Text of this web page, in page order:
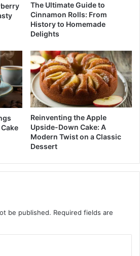
The Ultimate Guide to
Cinnamon Rolls: From
History to Homemade
Delights
Reinventing the Apple
Upside-Down Cake: A
Modern Twist on a Classic
Dessert
be published. Required fields are